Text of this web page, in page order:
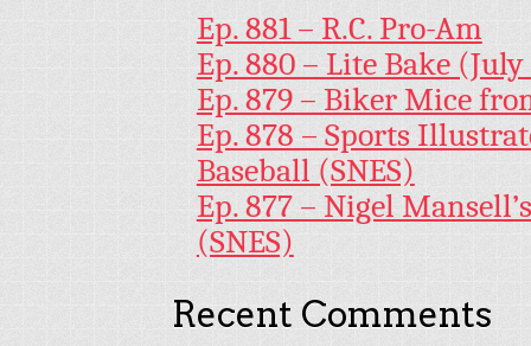
Ep. 881 – R.C. Pro-Am
Ep. 880 – Lite Bake
Ep. 879 – Biker Mice
Ep. 878 – Sports
Baseball (SNES)
Ep. 877 – Nigel
(SNES)
Recent Comments